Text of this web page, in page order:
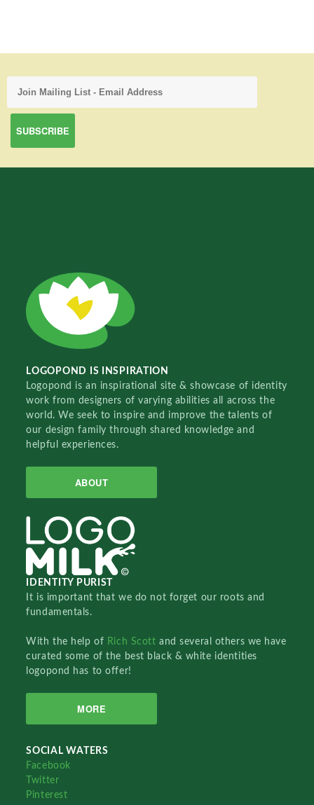
LOGOPOND IS INSPIRATION
Logopond is an inspirational site & showcase of identity
work from designers of varying abilities all across the
world. We seek to inspire and improve the talents of
our design family through shared knowledge and
helpful experiences.
ABOUT
IDENTITY PURIST
It is important that we do not forget our roots and
fundamentals.
With the help of Rich Scottand several others we have
curated some of the best black & white identities
logopond has to offer!
MORE
SOCIAL WATERS
Facebook
Twitter
Pinterest